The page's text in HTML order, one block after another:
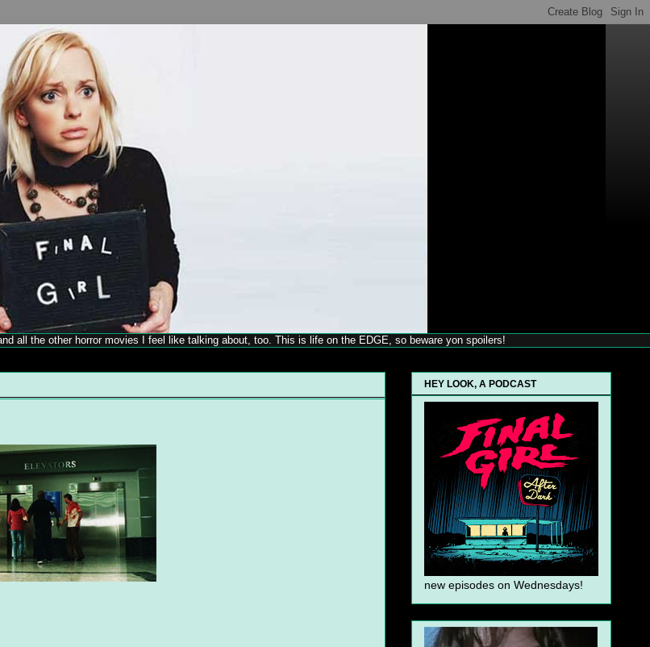
all the other horror movies I feel like talking about, too. This is life on the EDGE, so beware yon spoilers!
HEY LOOK, A PODCAST
new episodes on Wednesdays!